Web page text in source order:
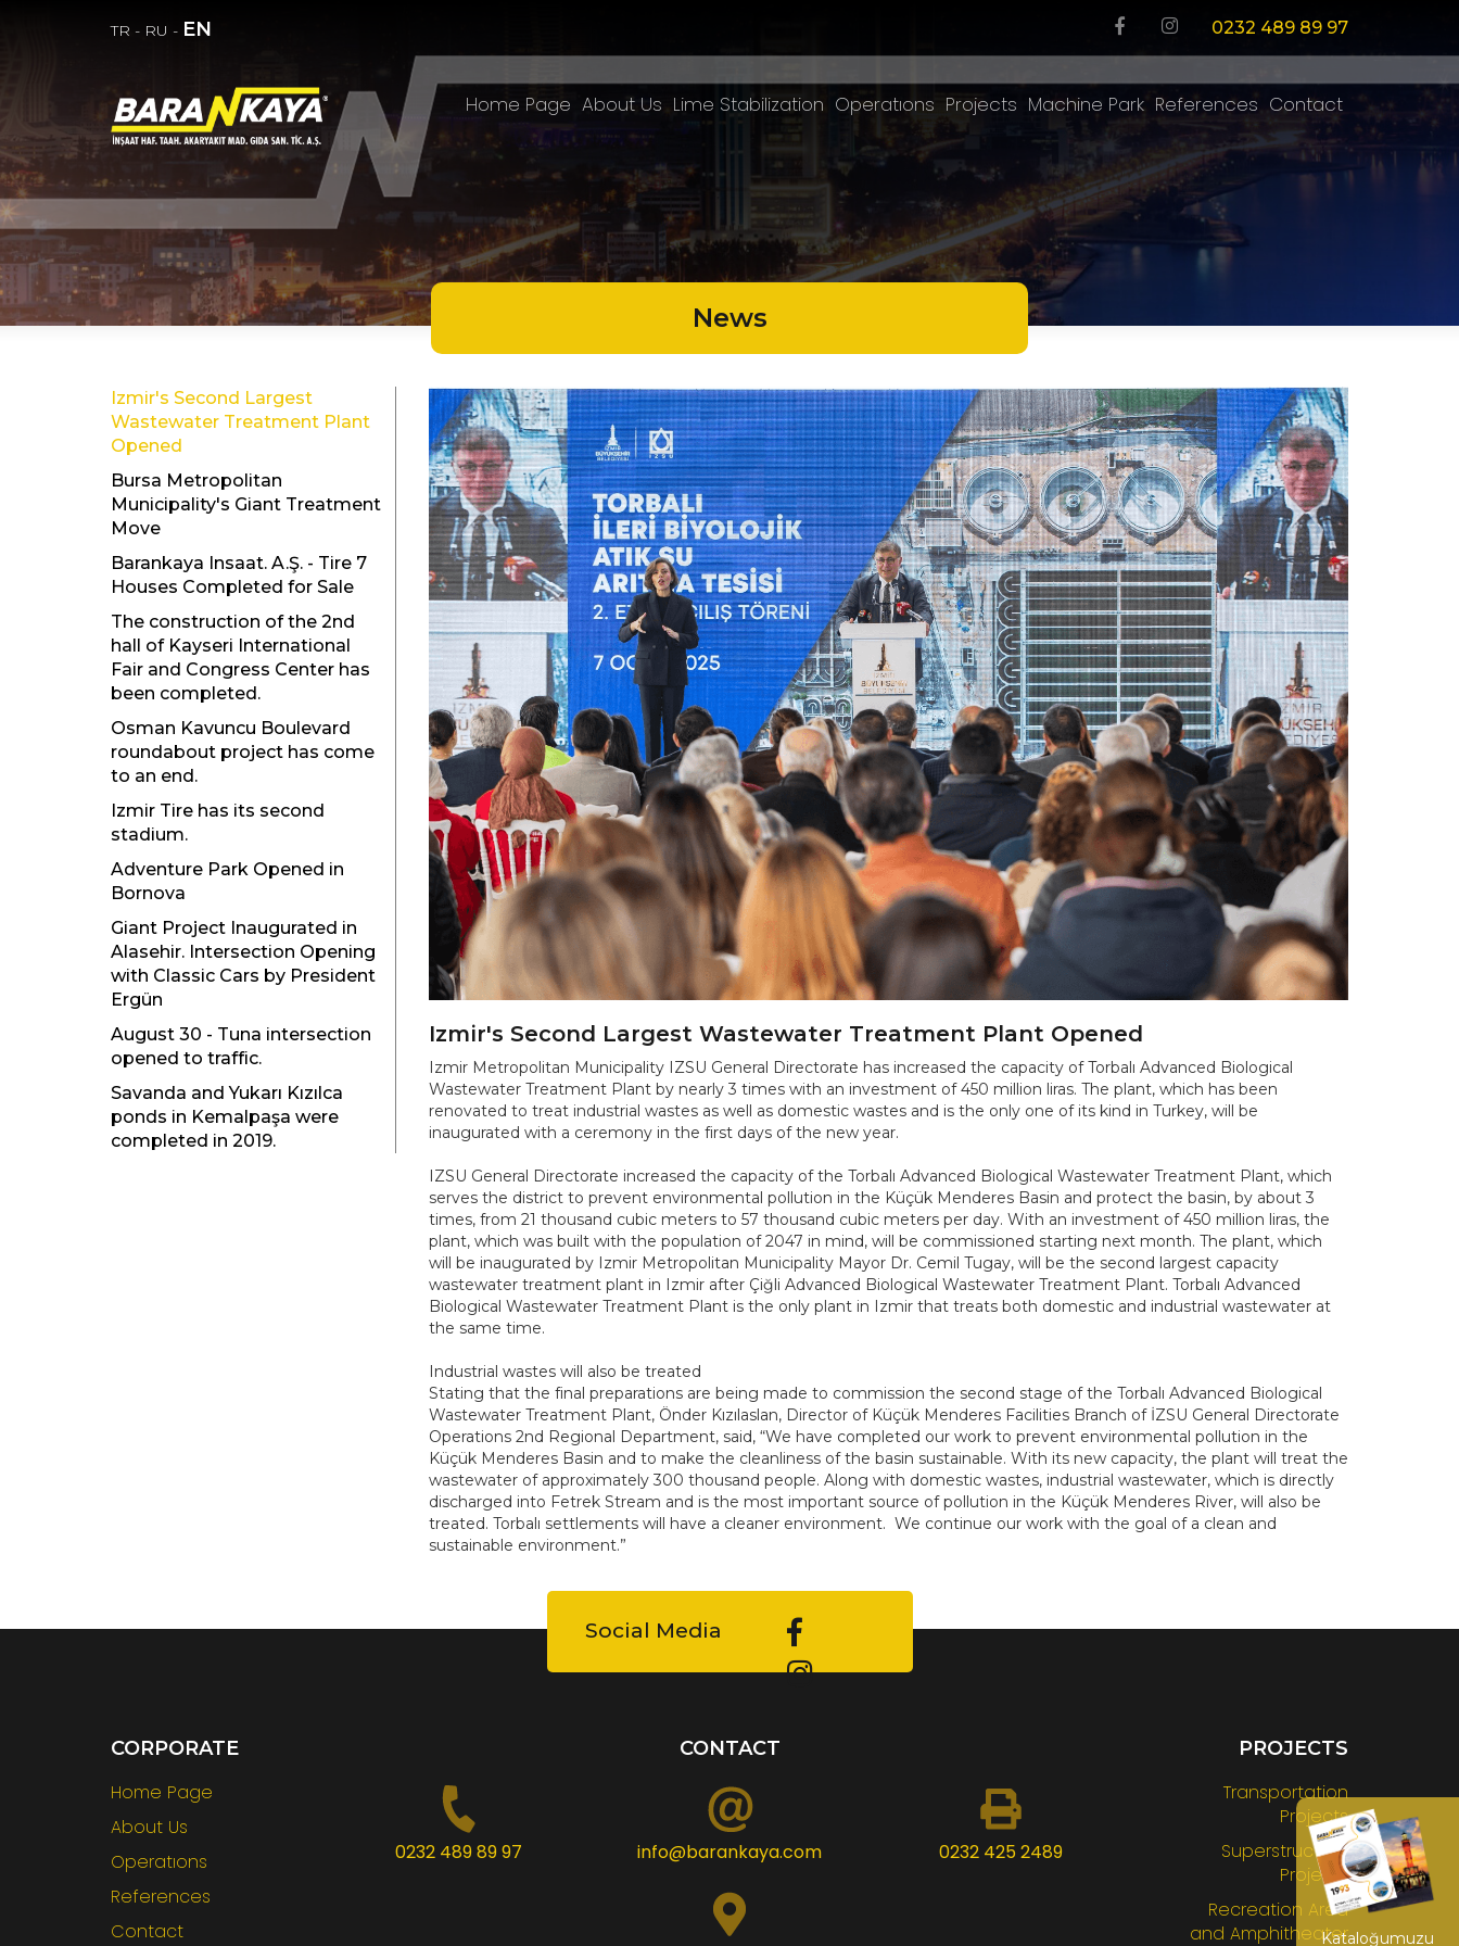
TR - RU - EN 0232 489 89 97
Home Page About Us Lime Stabilization Operatıons Projects Machine Park References Contact
News
Izmir's Second Largest
Wastewater Treatment Plant
Opened
Bursa Metropolitan
Municipality's Giant Treatment
Move
Barankaya Insaat. A.Ş. - Tire 7
Houses Completed for Sale
The construction of the 2nd
hall of Kayseri International
Fair and Congress Center has
been completed.
Osman Kavuncu Boulevard
roundabout project has come
to an end.
Izmir Tire has its second
stadium.
Adventure Park Opened in
Bornova
Giant Project Inaugurated in
Alasehir. Intersection Opening
with Classic Cars by President
Ergün
August 30 - Tuna intersection
opened to traffic.
Savanda and Yukarı Kızılca
ponds in Kemalpaşa were
completed in 2019.
Izmir's Second Largest Wastewater Treatment Plant Opened
Izmir Metropolitan Municipality IZSU General Directorate has increased the capacity of Torbalı Advanced Biological
Wastewater Treatment Plant by nearly 3 times with an investment of 450 million liras. The plant, which has been
renovated to treat industrial wastes as well as domestic wastes and is the only one of its kind in Turkey, will be
inaugurated with a ceremony in the first days of the new year.
IZSU General Directorate increased the capacity of the Torbalı Advanced Biological Wastewater Treatment Plant, which
serves the district to prevent environmental pollution in the Küçük Menderes Basin and protect the basin, by about 3
times, from 21 thousand cubic meters to 57 thousand cubic meters per day. With an investment of 450 million liras, the
plant, which was built with the population of 2047 in mind, will be commissioned starting next month. The plant, which
will be inaugurated by Izmir Metropolitan Municipality Mayor Dr. Cemil Tugay, will be the second largest capacity
wastewater treatment plant in Izmir after Çiğli Advanced Biological Wastewater Treatment Plant. Torbalı Advanced
Biological Wastewater Treatment Plant is the only plant in Izmir that treats both domestic and industrial wastewater at
the same time.
Industrial wastes will also be treated
Stating that the final preparations are being made to commission the second stage of the Torbalı Advanced Biological
Wastewater Treatment Plant, Önder Kızılaslan, Director of Küçük Menderes Facilities Branch of İZSU General Directorate
Operations 2nd Regional Department, said, “We have completed our work to prevent environmental pollution in the
Küçük Menderes Basin and to make the cleanliness of the basin sustainable. With its new capacity, the plant will treat the
wastewater of approximately 300 thousand people. Along with domestic wastes, industrial wastewater, which is directly
discharged into Fetrek Stream and is the most important source of pollution in the Küçük Menderes River, will also be
treated. Torbalı settlements will have a cleaner environment. We continue our work with the goal of a clean and
sustainable environment.”
Social Media
CORPORATE
Home Page
About Us
Operatıons
References
Contact
CONTACT
0232 489 89 97 info@barankaya.com 0232 425 2489
PROJECTS
Transportation
Projects
Superstructure
Projects
Recreation Area
and AmphitheaterKataloğumuzu